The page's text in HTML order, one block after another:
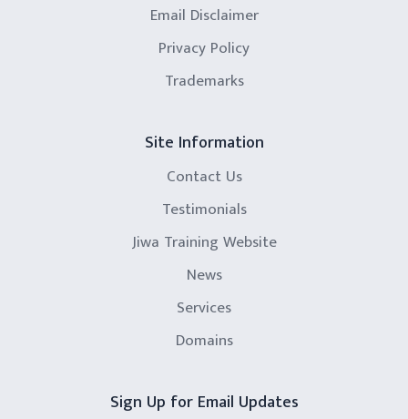
Email Disclaimer
Privacy Policy
Trademarks
Site Information
Contact Us
Testimonials
Jiwa Training Website
News
Services
Domains
Sign Up for Email Updates